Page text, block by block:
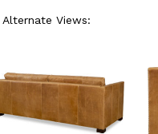
Alternate Views: